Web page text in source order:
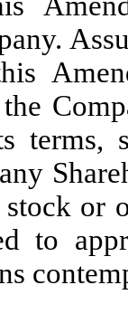
terms,
or
to